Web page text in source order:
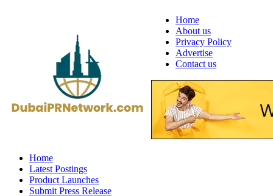
Home
About us
Privacy Policy
Advertise
Contact us
Home
Latest Postings
Product Launches
Submit Press Release